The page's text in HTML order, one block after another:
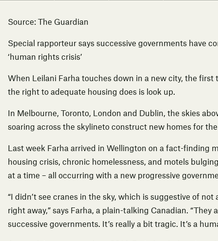
Source: The Guardian
Special rapporteur says successive governments have
‘human rights crisis’
When Leilani Farha touches down in a new city, the
the right to adequate housing does is look up.
In Melbourne, Toronto, London and Dublin, the skies
soaring across the skylineto construct new homes for
Last week Farha arrived in Wellington on a fact-finding
housing crisis, chronic homelessness, and motels
at a time – all occurring with a new progressive
“I didn’t see cranes in the sky, which is suggestive of
right away,” says Farha, a plain-talking Canadian. “They
successive governments. It’s really a bit tragic. It’s a